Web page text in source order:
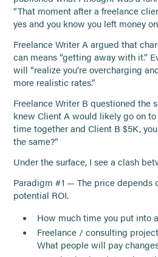
“That moment after a freelance
yes and you know you left money
Freelance Writer A argued that
can means “getting away with it.”
will “realize you’re overcharging
more realistic rates.”
Freelance Writer B questioned the
knew Client A would likely go on to
time together and Client B $5K,
the same?”
Under the surface, I see a clash
Paradigm #1 — The price depends
potential ROI.
How much time you put into
Freelance / consulting
What people will pay